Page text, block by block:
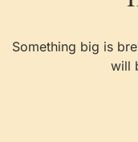
Something big is
will